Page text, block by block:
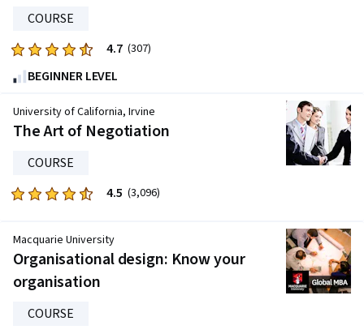
reviews
COURSE
Rated
4.7
out
of
five
307
reviews
4.7 (307)
BEGINNER LEVEL
The Art of Negotiation
University of California, Irvine
COURSE
Rated
out
of
stars.
3096
4.5 (3,096)
Organisational design: Know your
organisation
Macquarie University
COURSE